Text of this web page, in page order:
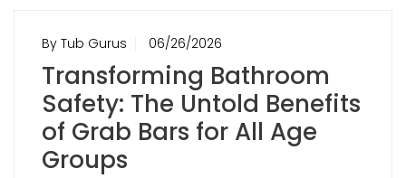
By Tub Gurus 06/26/2026
Transforming Bathroom
Safety: The Untold Benefits
of Grab Bars for All Age
Groups